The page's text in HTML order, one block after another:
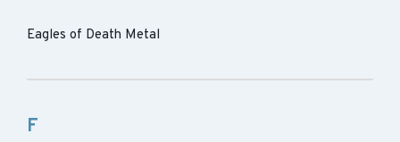
Eagles of Death Metal
F